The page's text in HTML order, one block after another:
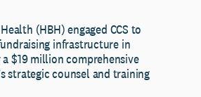
(HBH) engaged CCS to
infrastructure in
$19 million comprehensive
strategic counsel and training